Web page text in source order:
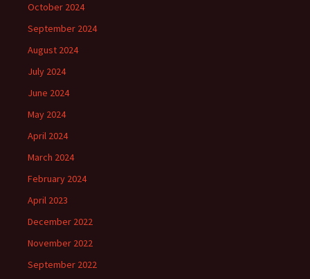
October 2024
September 2024
August 2024
July 2024
June 2024
May 2024
April 2024
March 2024
February 2024
April 2023
December 2022
November 2022
September 2022